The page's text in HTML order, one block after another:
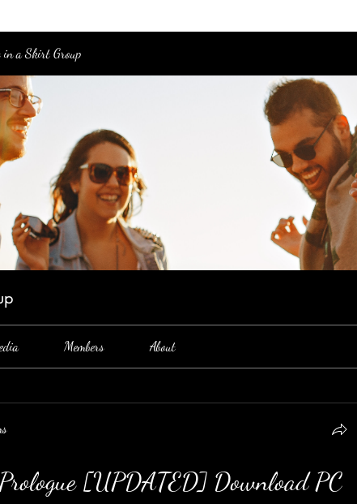
a Skirt Group
Members About
[UPDATED] Download PC